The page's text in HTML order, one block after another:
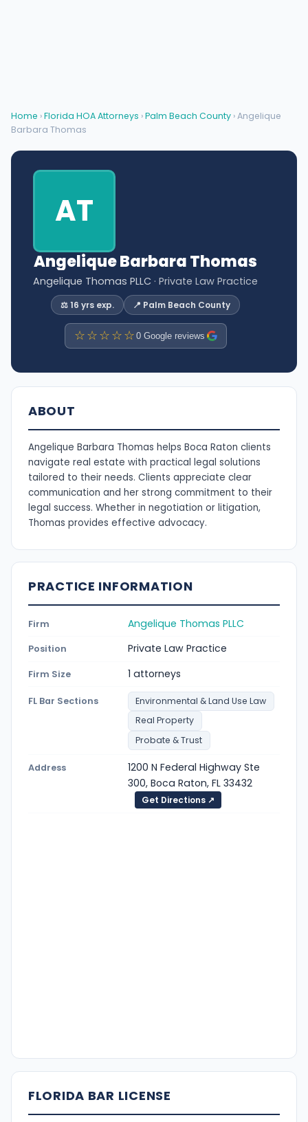
Home ›Florida HOA Attorneys ›Palm Beach County › Angelique
Barbara Thomas
AT
Angelique Barbara Thomas
Angelique Thomas PLLC · Private Law Practice
⚖️ 16 yrs exp. 📍 Palm Beach County
☆☆☆☆☆ 0 Google reviews
ABOUT
Angelique Barbara Thomas helps Boca Raton clients
navigate real estate with practical legal solutions
tailored to their needs. Clients appreciate clear
communication and her strong commitment to their
legal success. Whether in negotiation or litigation,
Thomas provides effective advocacy.
PRACTICE INFORMATION
Firm Angelique Thomas PLLC
Position Private Law Practice
Firm Size 1 attorneys
FL Bar Sections
Environmental & Land Use Law
Real Property
Probate & Trust
Address
1200 N Federal Highway Ste
300, Boca Raton, FL 33432
Get Directions ↗
FLORIDA BAR LICENSE